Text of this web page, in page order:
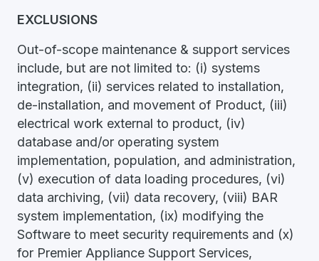
EXCLUSIONS
Out-of-scope maintenance & support services
include, but are not limited to: (i) systems
integration, (ii) services related to installation,
de-installation, and movement of Product, (iii)
electrical work external to product, (iv)
database and/or operating system
implementation, population, and administration,
(v) execution of data loading procedures, (vi)
data archiving, (vii) data recovery, (viii) BAR
system implementation, (ix) modifying the
Software to meet security requirements and (x)
for Premier Appliance Support Services,